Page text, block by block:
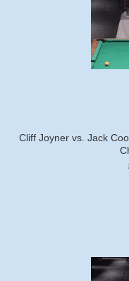
Cliff Joyner vs. Jack